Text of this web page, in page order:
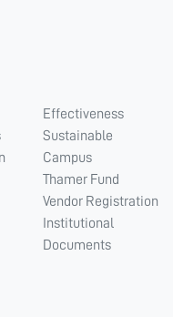
Effectiveness
Sustainable
Campus
Thamer Fund
Vendor Registration
Institutional
Documents